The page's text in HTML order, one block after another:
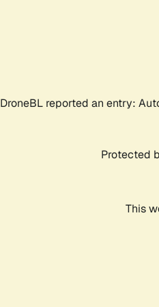
DroneBL reported an entry:
Protected
This